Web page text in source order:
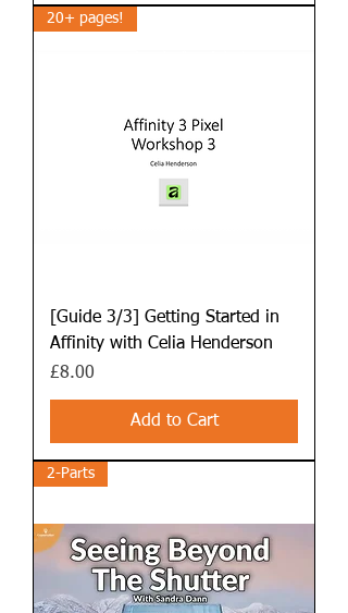
20+ pages!
[Guide 3/3] Getting Started in
Affinity with Celia Henderson
Price
£8.00
Add to Cart
2-Parts